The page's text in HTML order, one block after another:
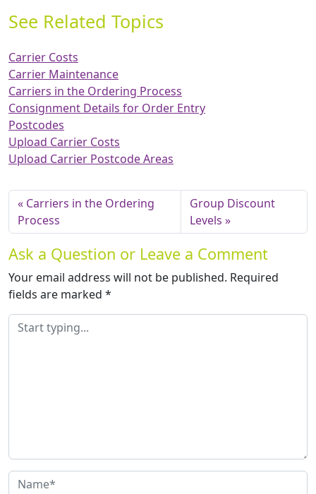
See Related Topics
Carrier Costs
Carrier Maintenance
Carriers in the Ordering Process
Consignment Details for Order Entry
Postcodes
Upload Carrier Costs
Upload Carrier Postcode Areas
Carriers in the Ordering
Process
Group Discount
Levels
Ask a Question or Leave a Comment
Your email address will not be published. Required
fields are marked *